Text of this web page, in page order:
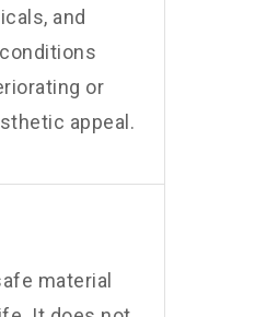
and
or
appeal.
material